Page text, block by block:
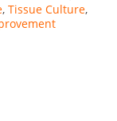
, Tissue Culture,